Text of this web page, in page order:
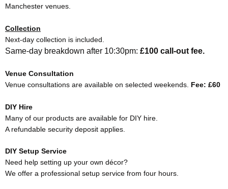
Manchester venues.
Collection
Next-day collection is included.
Same-day breakdown after 10:30pm: £100 call-out fee.
Venue Consultation
Venue consultations are available on selected weekends. Fee: £60
DIY Hire
Many of our products are available for DIY hire.
A refundable security deposit applies.
DIY Setup Service
Need help setting up your own décor?
We offer a professional setup service from four hours.